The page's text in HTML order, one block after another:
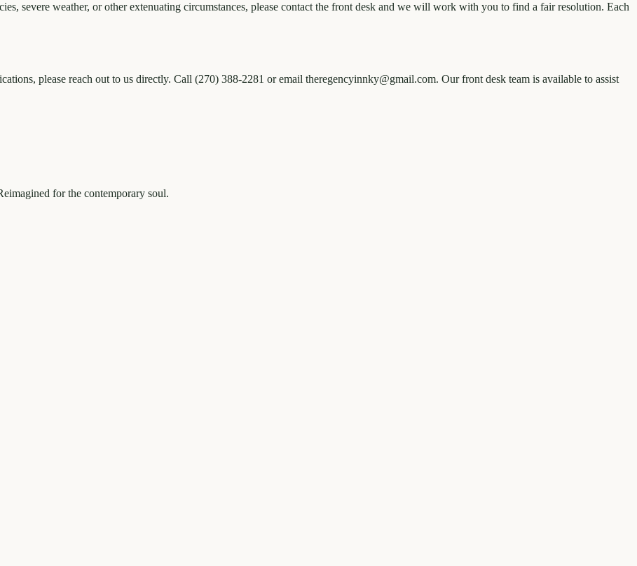
severe weather, or other extenuating circumstances, please contact the front desk and we will work with you to find a fair resolution. Each
please reach out to us directly. Call (270) 388-2281 or email theregencyinnky@gmail.com. Our front desk team is available to assist
for the contemporary soul.